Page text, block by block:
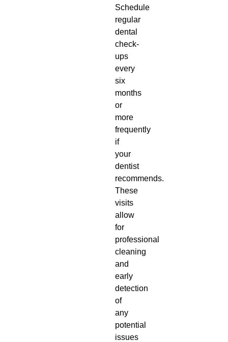
Schedule
regular
dental
check-
ups
every
six
months
or
more
frequently
if
your
dentist
recommends.
These
visits
allow
for
professional
cleaning
and
early
detection
of
any
potential
issues